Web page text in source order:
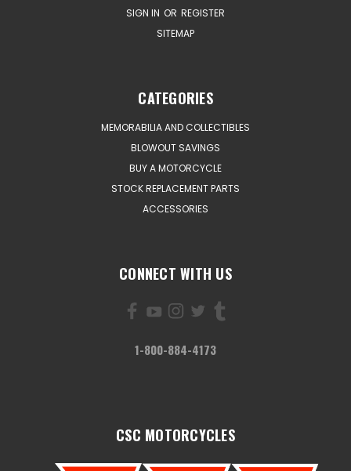
SIGN IN OR REGISTER
SITEMAP
CATEGORIES
MEMORABILIA AND COLLECTIBLES
BLOWOUT SAVINGS
BUY A MOTORCYCLE
STOCK REPLACEMENT PARTS
ACCESSORIES
CONNECT WITH US
1-800-884-4173
CSC MOTORCYCLES